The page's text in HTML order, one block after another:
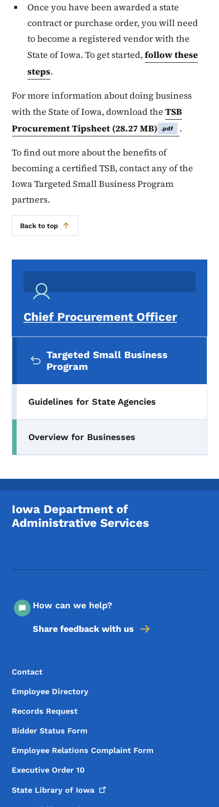
Once you have been awarded a state
contract or purchase order, you will need
to become a registered vendor with the
State of Iowa. To get started, follow these
steps.
For more information about doing business
with the State of Iowa, download the TSB
Procurement Tipsheet (28.27 MB) .pdf
.
To find out more about the benefits of
becoming a certified TSB, contact any of the
Iowa Targeted Small Business Program
partners.
Back to top
Chief Procurement Officer
Targeted Small Business
Program
Guidelines for State Agencies
Overview for Businesses
Iowa Department of
Administrative Services
How can we help?
Share feedback with us
Footer Menu
Footer
Contact
Employee Directory
Records Request
Bidder Status Form
Employee Relations Complaint Form
Executive Order 10
State Library of Iowa